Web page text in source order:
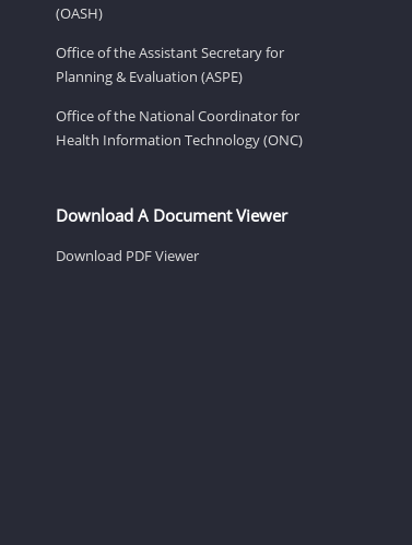
(OASH)
Office of the Assistant Secretary for
Planning & Evaluation (ASPE)
Office of the National Coordinator for
Health Information Technology (ONC)
Download A Document Viewer
Download PDF Viewer